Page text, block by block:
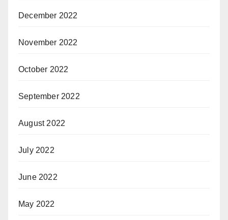
December 2022
November 2022
October 2022
September 2022
August 2022
July 2022
June 2022
May 2022